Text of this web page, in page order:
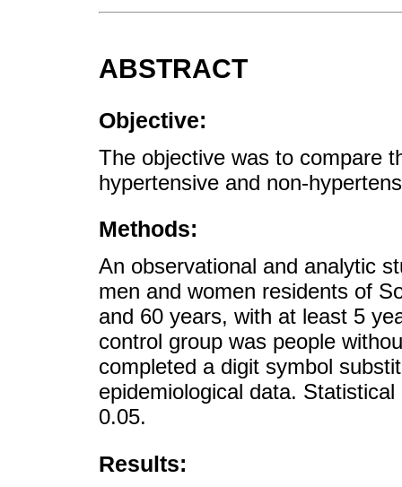
ABSTRACT
Objective:
The objective was to compare
hypertensive and non-
Methods:
An observational and analytic
men and women residents of
and 60 years, with at least 5
control group was people
completed a digit symbol
epidemiological data.
0.05.
Results: